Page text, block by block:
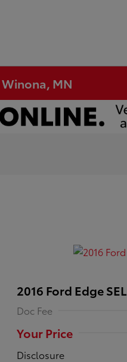
MN
2016 Ford Edge SEL
Doc Fee
Your Price
Disclosure